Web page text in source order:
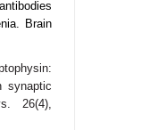
Brain
synaptic
26(4),